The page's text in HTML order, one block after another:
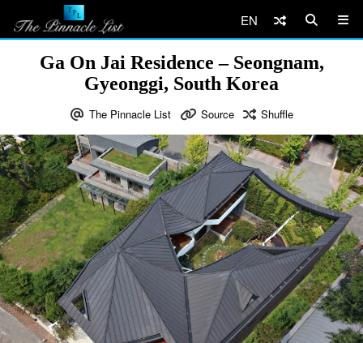
EN
Ga On Jai Residence – Seongnam,
Gyeonggi, South Korea
The Pinnacle List Source Shuffle